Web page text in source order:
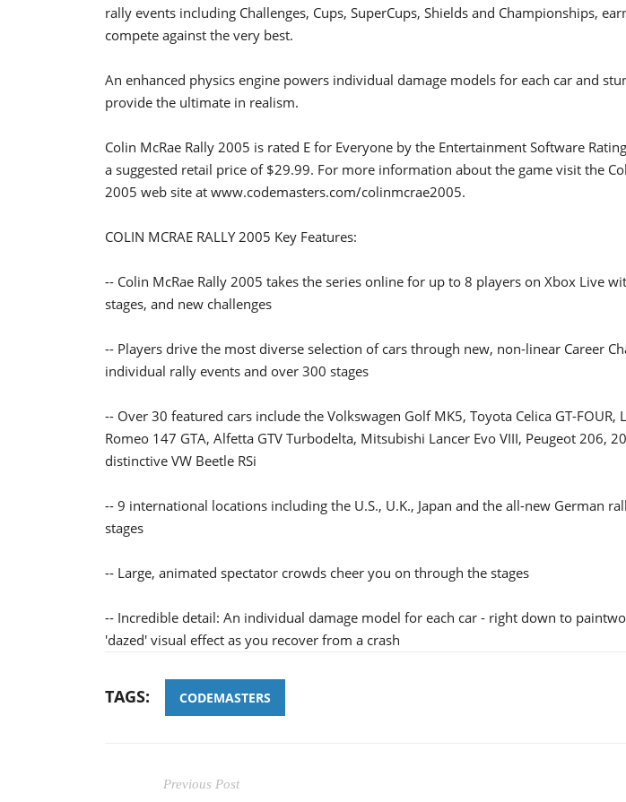
rally events including Challenges, Cups, SuperCups, Shields and Championships,
compete against the very best.
An enhanced physics engine powers individual damage models for each car and
provide the ultimate in realism.
Colin McRae Rally 2005 is rated E for Everyone by the Entertainment Software
a suggested retail price of $29.99. For more information about the game visit the
2005 web site at www.codemasters.com/colinmcrae2005.
COLIN MCRAE RALLY 2005 Key Features:
-- Colin McRae Rally 2005 takes the series online for up to 8 players on Xbox Live
stages, and new challenges
-- Players drive the most diverse selection of cars through new, non-linear Career
individual rally events and over 300 stages
-- Over 30 featured cars include the Volkswagen Golf MK5, Toyota Celica GT-FOUR,
Romeo 147 GTA, Alfetta GTV Turbodelta, Mitsubishi Lancer Evo VIII, Peugeot 206,
distinctive VW Beetle RSi
-- 9 international locations including the U.S., U.K., Japan and the all-new German
stages
-- Large, animated spectator crowds cheer you on through the stages
-- Incredible detail: An individual damage model for each car - right down to
'dazed' visual effect as you recover from a crash
TAGS: CODEMASTERS
Previous Post